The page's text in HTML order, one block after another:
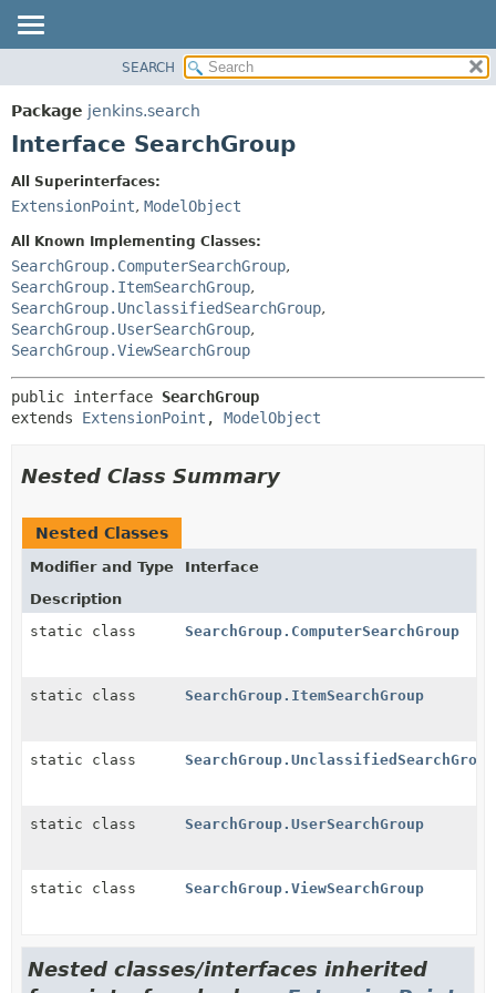
PACKAGE
CLASS
HELP
METHOD
SEARCH
Package jenkins.search
Interface SearchGroup
All Superinterfaces:
ExtensionPoint, ModelObject
All Known Implementing Classes:
SearchGroup.ComputerSearchGroup,
SearchGroup.ItemSearchGroup,
SearchGroup.UnclassifiedSearchGroup,
SearchGroup.UserSearchGroup,
SearchGroup.ViewSearchGroup
public interface SearchGroup
extends ExtensionPoint , ModelObject
Nested Class Summary
Nested Classes
Modifier and Type
Interface
Description
static class
SearchGroup.ComputerSearchGroup
static class SearchGroup.ItemSearchGroup
static class SearchGroup.UnclassifiedSearchGroup
static class SearchGroup.UserSearchGroup
static class SearchGroup.ViewSearchGroup
Nested classes/interfaces inherited